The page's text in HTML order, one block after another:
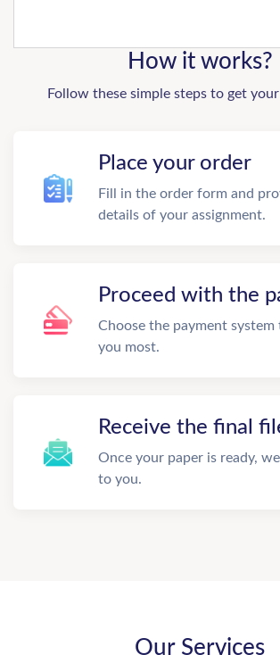
How it works?
Follow these simple steps to get
Place your order
Fill in the order form and
details of your assignment.
Proceed with the
Choose the payment
you most.
Receive the final
Once your paper is ready,
to you.
Our Services